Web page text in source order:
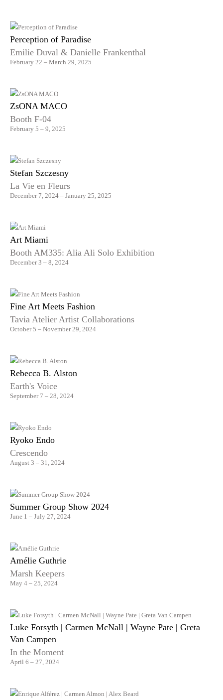
Perception of Paradise
Emilie Duval & Danielle Frankenthal
February 22 – March 29, 2025
ZsONA MACO
Booth F-04
February 5 – 9, 2025
Stefan Szczesny
La Vie en Fleurs
December 7, 2024 – January 25, 2025
Art Miami
Booth AM335: Alia Ali Solo Exhibition
December 3 – 8, 2024
Fine Art Meets Fashion
Tavia Atelier Artist Collaborations
October 5 – November 29, 2024
Rebecca B. Alston
Earth's Voice
September 7 – 28, 2024
Ryoko Endo
Crescendo
August 3 – 31, 2024
Summer Group Show 2024
June 1 – July 27, 2024
Amélie Guthrie
Marsh Keepers
May 4 – 25, 2024
Luke Forsyth | Carmen McNall | Wayne Pate | Greta
Van Campen
In the Moment
April 6 – 27, 2024